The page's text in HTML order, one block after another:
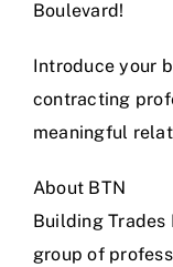
Boulevard!
Introduce your
contracting
meaningful
About BTN
Building
group of